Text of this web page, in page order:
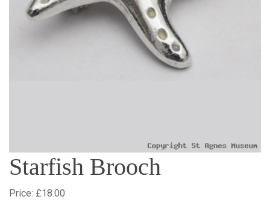
Starfish Brooch
Price: £18.00